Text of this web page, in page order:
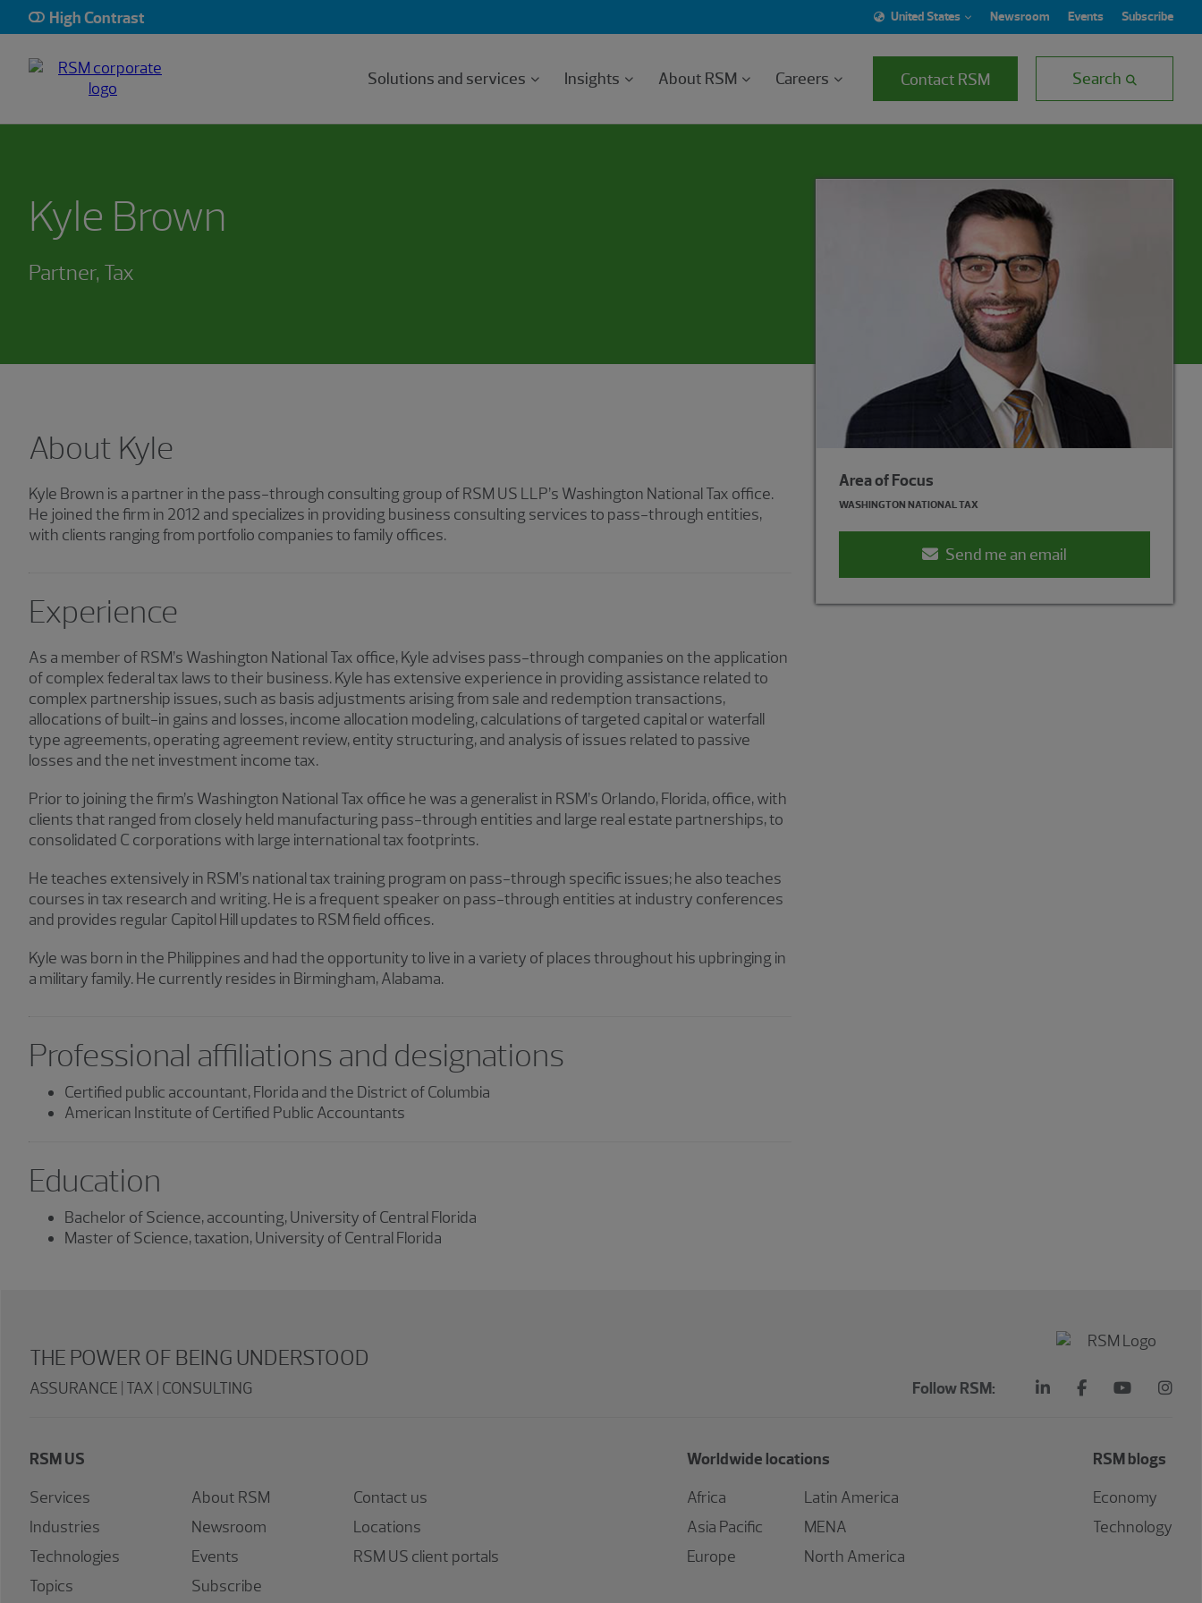
Area of Focus
WASHINGTON NATIONAL TAX
Send me an email
High Contrast United States Newsroom Events Subscribe
Solutions and services Insights About RSM Careers Contact RSM Search
Kyle Brown
Partner, Tax
Area of Focus
WASHINGTON NATIONAL TAX
Send me an email
About Kyle
Kyle Brown is a partner in the pass-through consulting group of RSM US LLP’s Washington National Tax office.
He joined the firm in 2012 and specializes in providing business consulting services to pass-through entities,
with clients ranging from portfolio companies to family offices.
Experience
As a member of RSM’s Washington National Tax office, Kyle advises pass-through companies on the application
of complex federal tax laws to their business. Kyle has extensive experience in providing assistance related to
complex partnership issues, such as basis adjustments arising from sale and redemption transactions,
allocations of built-in gains and losses, income allocation modeling, calculations of targeted capital or waterfall
type agreements, operating agreement review, entity structuring, and analysis of issues related to passive
losses and the net investment income tax.
Prior to joining the firm’s Washington National Tax office he was a generalist in RSM’s Orlando, Florida, office, with
clients that ranged from closely held manufacturing pass-through entities and large real estate partnerships, to
consolidated C corporations with large international tax footprints.
He teaches extensively in RSM’s national tax training program on pass-through specific issues; he also teaches
courses in tax research and writing. He is a frequent speaker on pass-through entities at industry conferences
and provides regular Capitol Hill updates to RSM field offices.
Kyle was born in the Philippines and had the opportunity to live in a variety of places throughout his upbringing in
a military family. He currently resides in Birmingham, Alabama.
Professional affiliations and designations
Certified public accountant, Florida and the District of Columbia
American Institute of Certified Public Accountants
Education
Bachelor of Science, accounting, University of Central Florida
Master of Science, taxation, University of Central Florida
Follow RSM:
THE POWER OF BEING UNDERSTOOD
ASSURANCE | TAX | CONSULTING
RSM US
Services
Industries
Technologies
Topics
About RSM
Newsroom
Events
Subscribe
Contact us
Locations
RSM US client portals
Worldwide locations
Africa
Asia Pacific
Europe
Latin America
MENA
North America
RSM blogs
Economy
Technology